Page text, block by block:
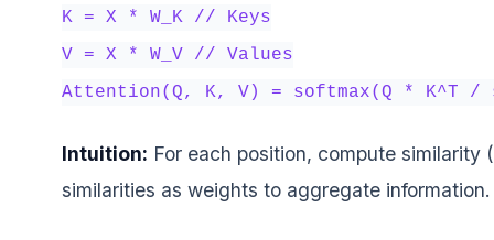
K = X * W_K // Keys
V = X * W_V // Values
Attention(Q, K, V) = softmax(Q * K^T
Intuition: For each position, compute
similarities as weights to aggregate information.